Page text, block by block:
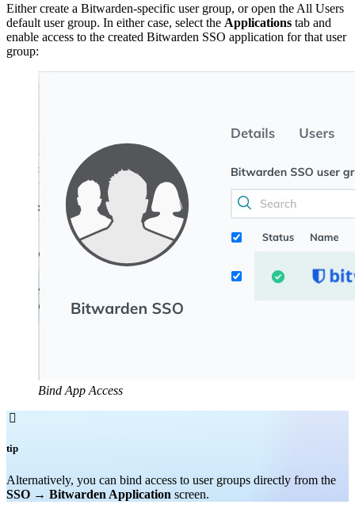
Either create a Bitwarden-specific user group, or open the All Users
default user group. In either case, select the Applications tab and
enable access to the created Bitwarden SSO application for that user
group:
Bind App Access

tip
Alternatively, you can bind access to user groups directly from the
SSO → Bitwarden Application screen.